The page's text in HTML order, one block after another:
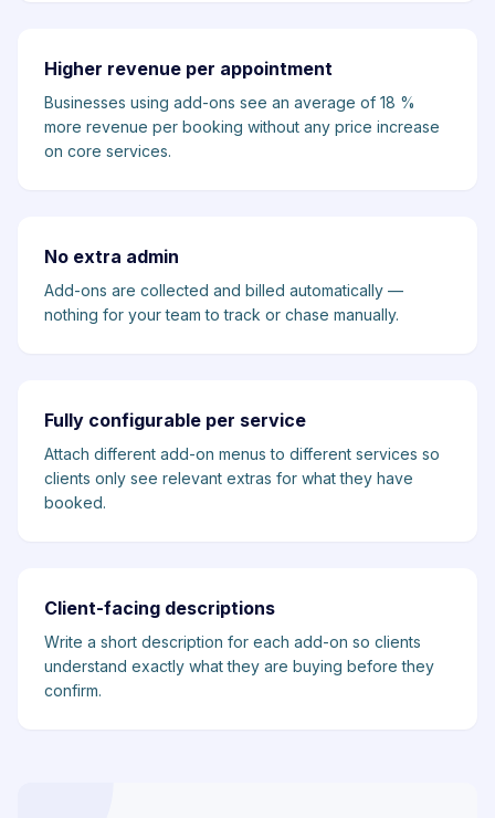
Higher revenue per appointment
Businesses using add-ons see an average of 18 %
more revenue per booking without any price increase
on core services.
No extra admin
Add-ons are collected and billed automatically —
nothing for your team to track or chase manually.
Fully configurable per service
Attach different add-on menus to different services so
clients only see relevant extras for what they have
booked.
Client-facing descriptions
Write a short description for each add-on so clients
understand exactly what they are buying before they
confirm.